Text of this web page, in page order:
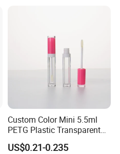
Custom Color Mini 5.5ml
PETG Plastic Transparent
Lip Gloss Tube
US$0.21-0.235